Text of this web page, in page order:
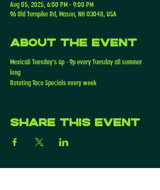
Aug 05, 2025, 6:00 PM – 9:00 PM
96 Old Turnpike Rd, Mason, NH 03048, USA
About the event
Mexicali Tuesday's 6p - 9p every Tuesday all summer
long
Rotating Taco Specials every week
Share this event